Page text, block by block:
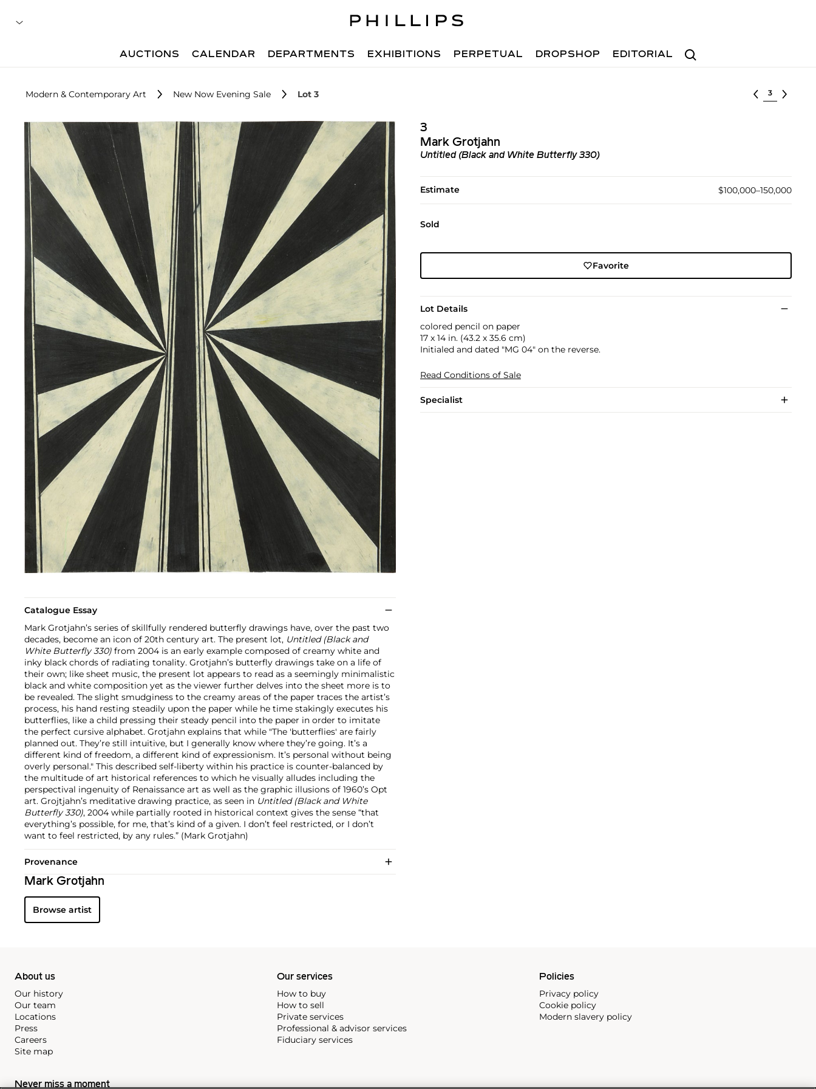
Search
AUCTIONS CALENDAR DEPARTMENTS EXHIBITIONS PERPETUAL DROPSHOP EDITORIAL
Modern & Contemporary Art New Now Evening Sale Lot 3 Select lot
3
Mark Grotjahn
Untitled (Black and White Butterfly 330)
Estimate $100,000–150,000
Sold
Favorite
Lot Details
colored pencil on paper
17 x 14 in. (43.2 x 35.6 cm)
Initialed and dated "MG 04" on the reverse.
Read Conditions of Sale
Specialist
Catalogue Essay
Mark Grotjahn’s series of skillfully rendered butterfly drawings have, over the past two
decades, become an icon of 20th century art. The present lot, Untitled (Black and
White Butterfly 330) from 2004 is an early example composed of creamy white and
inky black chords of radiating tonality. Grotjahn’s butterfly drawings take on a life of
their own; like sheet music, the present lot appears to read as a seemingly minimalistic
black and white composition yet as the viewer further delves into the sheet more is to
be revealed. The slight smudginess to the creamy areas of the paper traces the artist’s
process, his hand resting steadily upon the paper while he time stakingly executes his
butterflies, like a child pressing their steady pencil into the paper in order to imitate
the perfect cursive alphabet. Grotjahn explains that while "The 'butterflies' are fairly
planned out. They’re still intuitive, but I generally know where they’re going. It’s a
different kind of freedom, a different kind of expressionism. It’s personal without being
overly personal." This described self-liberty within his practice is counter-balanced by
the multitude of art historical references to which he visually alludes including the
perspectival ingenuity of Renaissance art as well as the graphic illusions of 1960’s Opt
art. Grojtjahn’s meditative drawing practice, as seen in Untitled (Black and White
Butterfly 330), 2004 while partially rooted in historical context gives the sense “that
everything’s possible, for me, that’s kind of a given. I don’t feel restricted, or I don’t
want to feel restricted, by any rules.” (Mark Grotjahn)
Provenance
Mark Grotjahn
Browse artist
About us
Our history
Our team
Locations
Press
Careers
Site map
Our services
How to buy
How to sell
Private services
Professional & advisor services
Fiduciary services
Policies
Privacy policy
Cookie policy
Modern slavery policy
Never miss a moment